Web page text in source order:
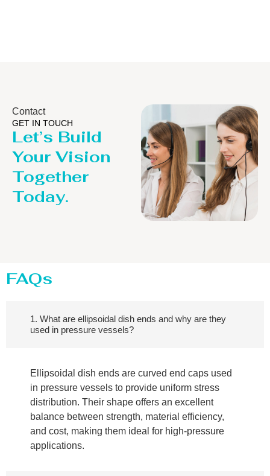
Contact
GET IN TOUCH
Let’s Build
Your Vision
Together
Today.
FAQs
1. What are ellipsoidal dish ends and why are they
used in pressure vessels?
Ellipsoidal dish ends are curved end caps used
in pressure vessels to provide uniform stress
distribution. Their shape offers an excellent
balance between strength, material efficiency,
and cost, making them ideal for high-pressure
applications.